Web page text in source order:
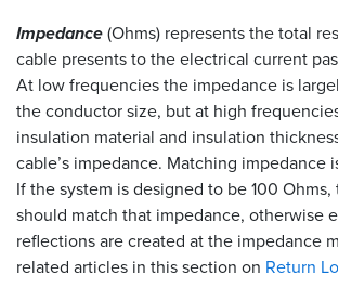
Impedance(Ohms) represents the total
cable presents to the electrical current
At low frequencies the impedance is
the conductor size, but at high
insulation material and insulation
cable’s impedance. Matching impedance
If the system is designed to be 100
should match that impedance, otherwise
reflections are created at the impedance
related articles in this section on Return